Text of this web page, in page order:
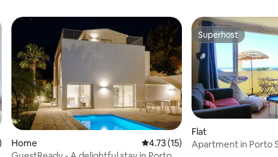
average rating, 115 reviews
Home 4.73 out of 5 average rating, 15
4.73 (15)
Superhost
Superhost
Flat
Apartment in Porto